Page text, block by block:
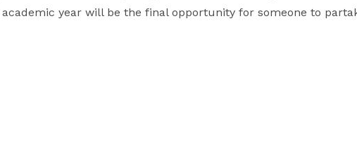
year will be the final opportunity for someone to